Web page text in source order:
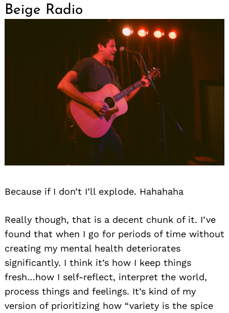
Beige Radio
Because if I don’t I’ll explode. Hahahaha
Really though, that is a decent chunk of it. I’ve
found that when I go for periods of time without
creating my mental health deteriorates
significantly. I think it’s how I keep things
fresh…how I self-reflect, interpret the world,
process things and feelings. It’s kind of my
version of prioritizing how “variety is the spice